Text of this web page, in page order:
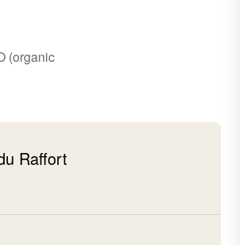
(organic
Raffort